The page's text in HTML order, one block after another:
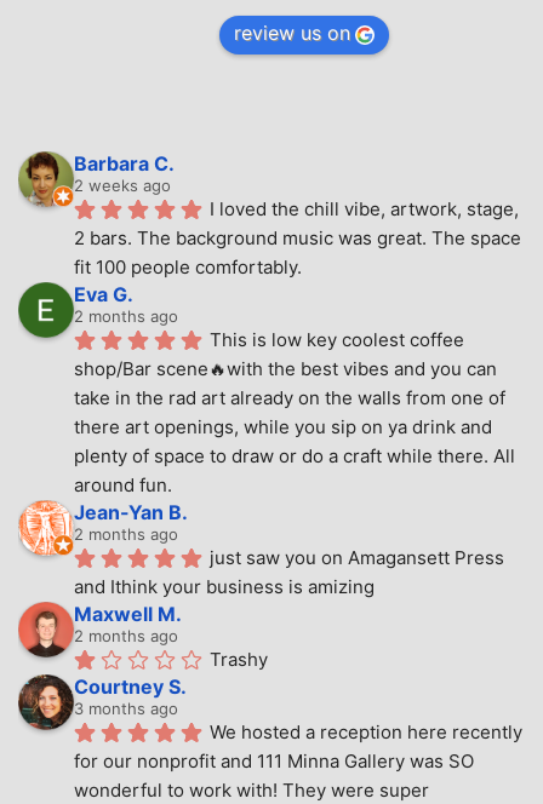
review us on
Barbara C.
2 weeks ago
I loved the chill vibe, artwork, stage,
2 bars. The background music was great. The space
fit 100 people comfortably.
Eva G.
2 months ago
This is low key coolest coffee
shop/Bar scene🔥with the best vibes and you can
take in the rad art already on the walls from one of
there art openings, while you sip on ya drink and
plenty of space to draw or do a craft while there. All
around fun.
Jean-Yan B.
2 months ago
just saw you on Amagansett Press
and Ithink your business is amizing
Maxwell M.
2 months ago
Trashy
Courtney S.
3 months ago
We hosted a reception here recently
for our nonprofit and 111 Minna Gallery was SO
wonderful to work with! They were super